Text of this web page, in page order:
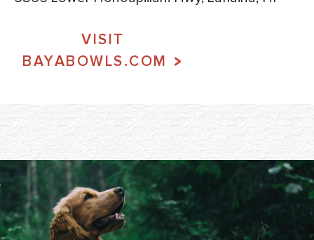
VISIT
BAYABOWLS.COM